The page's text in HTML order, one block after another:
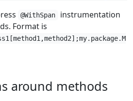
@WithSpan
instrumentation
Format is
around methods